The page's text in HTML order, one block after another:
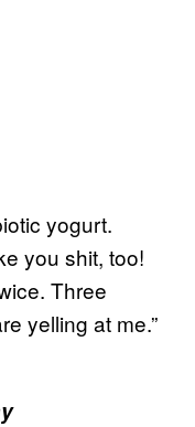
yogurt.
you shit, too!
Three
yelling at me.”